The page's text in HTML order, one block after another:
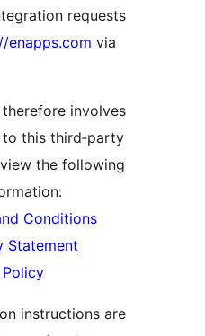
requests
enapps.com via
involves
this third‑party
the following
Conditions
Statement
instructions are